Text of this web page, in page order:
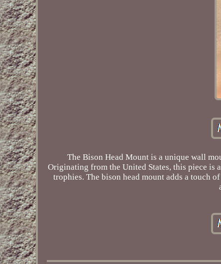
The Bison Head Mount is a unique wall
Originating from the United States, this piece is
trophies. The bison head mount adds a touch